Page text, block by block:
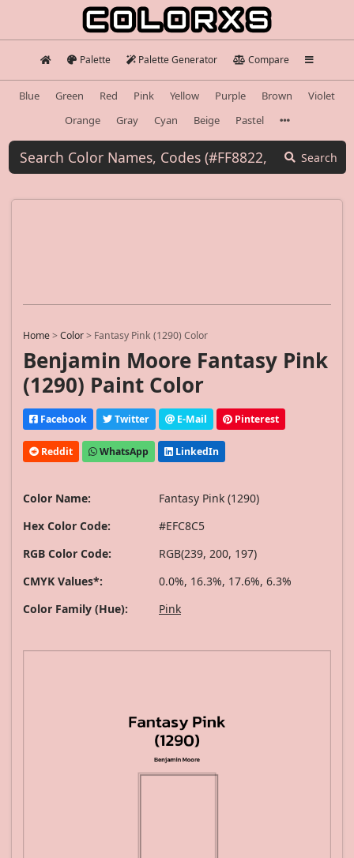
Palette Palette Generator Compare
Blue Green Red Pink Yellow Purple Brown
Violet
Orange
Gray Cyan Beige Pastel
Search
Home>Color> Fantasy Pink (1290) Color
Benjamin Moore Fantasy Pink
(1290) Paint Color
Facebook Twitter E-Mail Pinterest
Reddit WhatsApp LinkedIn
Color Name:
Fantasy Pink (1290)
Hex Color Code:
#EFC8C5
RGB Color Code:
RGB(239, 200, 197)
CMYK Values*:
0.0%, 16.3%, 17.6%, 6.3%
Color Family (Hue):
Pink